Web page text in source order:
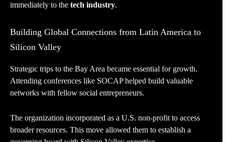
immediately to the tech industry.
Building Global Connections from Latin America to
Silicon Valley
Strategic trips to the Bay Area became essential for growth.
Attending conferences like SOCAP helped build valuable
networks with fellow social entrepreneurs.
The organization incorporated as a U.S. non-profit to access
broader resources. This move allowed them to establish a